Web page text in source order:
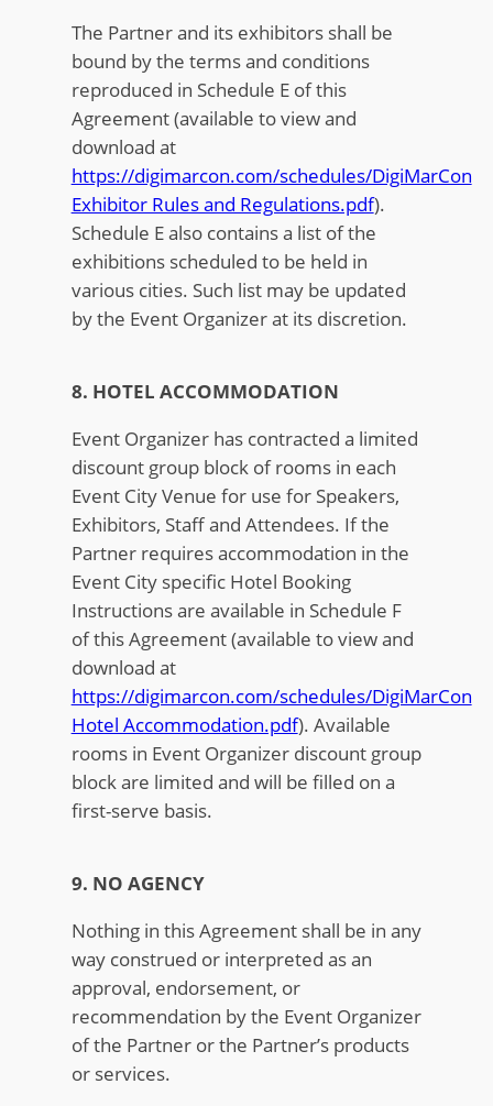
The Partner and its exhibitors shall be
bound by the terms and conditions
reproduced in Schedule E of this
Agreement (available to view and
download at
https://digimarcon.com/schedules/DigiMarCon
Exhibitor Rules and Regulations.pdf).
Schedule E also contains a list of the
exhibitions scheduled to be held in
various cities. Such list may be updated
by the Event Organizer at its discretion.
8. HOTEL ACCOMMODATION
Event Organizer has contracted a limited
discount group block of rooms in each
Event City Venue for use for Speakers,
Exhibitors, Staff and Attendees. If the
Partner requires accommodation in the
Event City specific Hotel Booking
Instructions are available in Schedule F
of this Agreement (available to view and
download at
https://digimarcon.com/schedules/DigiMarCon
Hotel Accommodation.pdf). Available
rooms in Event Organizer discount group
block are limited and will be filled on a
first-serve basis.
9. NO AGENCY
Nothing in this Agreement shall be in any
way construed or interpreted as an
approval, endorsement, or
recommendation by the Event Organizer
of the Partner or the Partner’s products
or services.